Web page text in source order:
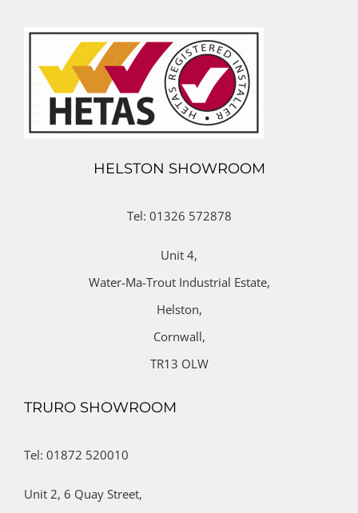
HELSTON SHOWROOM
Tel: 01326 572878
Unit 4,
Water-Ma-Trout Industrial Estate,
Helston,
Cornwall,
TR13 OLW
TRURO SHOWROOM
Tel: 01872 520010
Unit 2, 6 Quay Street,